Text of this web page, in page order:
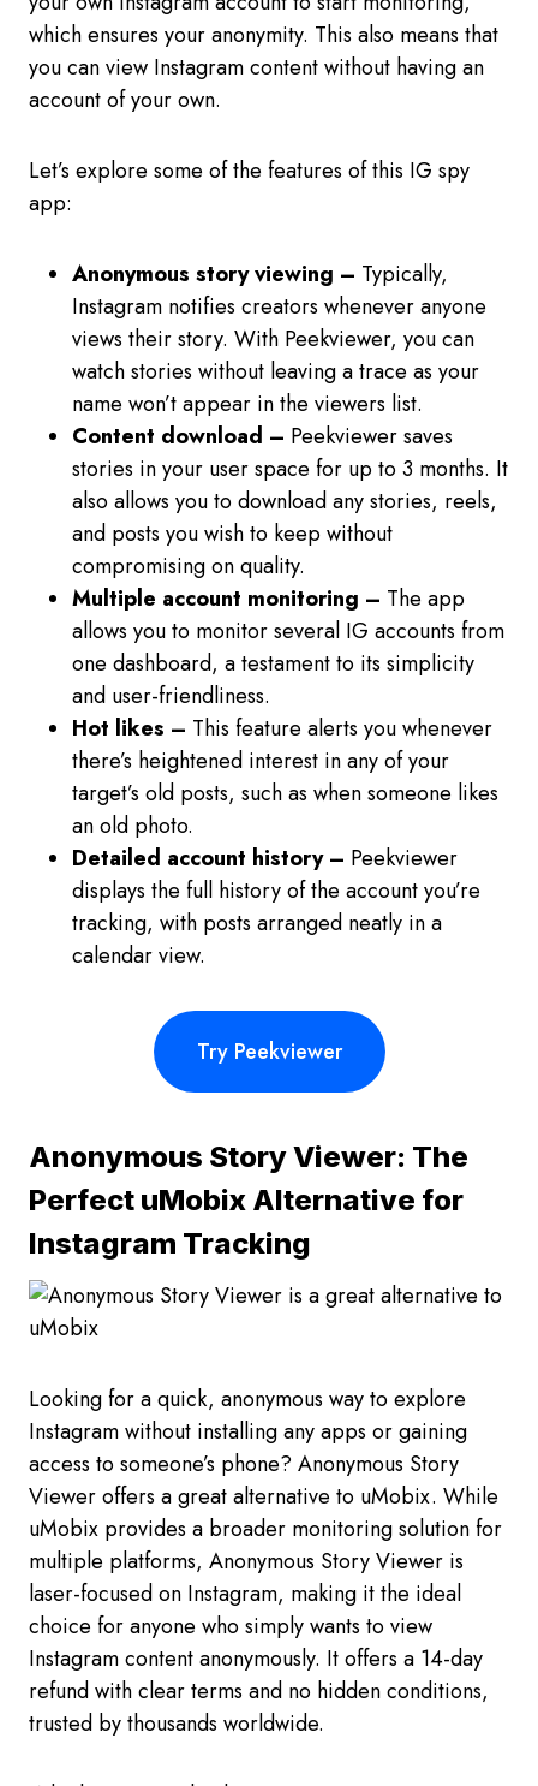
which ensures your anonymity. This also means that
you can view Instagram content without having an
account of your own.
Let’s explore some of the features of this IG spy
app:
Anonymous story viewing – Typically,
Instagram notifies creators whenever anyone
views their story. With Peekviewer, you can
watch stories without leaving a trace as your
name won’t appear in the viewers list.
Content download – Peekviewer saves
stories in your user space for up to 3 months. It
also allows you to download any stories, reels,
and posts you wish to keep without
compromising on quality.
Multiple account monitoring – The app
allows you to monitor several IG accounts from
one dashboard, a testament to its simplicity
and user-friendliness.
Hot likes – This feature alerts you whenever
there’s heightened interest in any of your
target’s old posts, such as when someone likes
an old photo.
Detailed account history – Peekviewer
displays the full history of the account you’re
tracking, with posts arranged neatly in a
calendar view.
Try Peekviewer
Anonymous Story Viewer: The
Perfect uMobix Alternative for
Instagram Tracking
Looking for a quick, anonymous way to explore
Instagram without installing any apps or gaining
access to someone’s phone? Anonymous Story
Viewer offers a great alternative to uMobix. While
uMobix provides a broader monitoring solution for
multiple platforms, Anonymous Story Viewer is
laser-focused on Instagram, making it the ideal
choice for anyone who simply wants to view
Instagram content anonymously. It offers a 14-day
refund with clear terms and no hidden conditions,
trusted by thousands worldwide.